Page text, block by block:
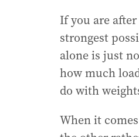
If you are
strongest
alone is just
how much
do with
When it